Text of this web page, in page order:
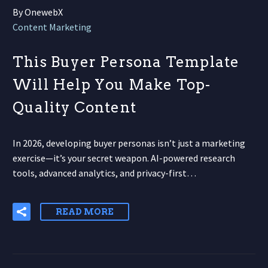
By OnewebX
Content Marketing
This Buyer Persona Template
Will Help You Make Top-
Quality Content
In 2026, developing buyer personas isn’t just a marketing
exercise—it’s your secret weapon. AI-powered research
tools, advanced analytics, and privacy-first…
READ MORE